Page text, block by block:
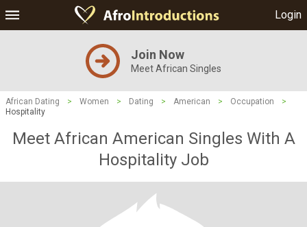
Login
Join Now
Meet African Singles
African Dating > Women > Dating > American > Occupation
>
Hospitality
Meet African American Singles With A
Hospitality Job